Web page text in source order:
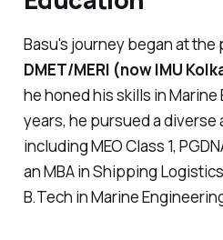
Basu's journey began at
DMET/MERI (now IMU
he honed his skills in
years, he pursued a
including MEO Class 1,
an MBA in Shipping
B.Tech in Marine